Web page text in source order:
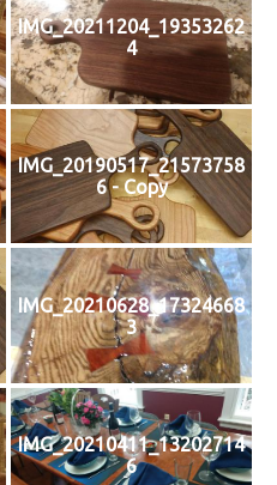
IMG_20211204_19353262
4
IMG_20190517_21573758
6 - Copy
IMG_20210628_17324668
3
IMG_20210411_13202714
6